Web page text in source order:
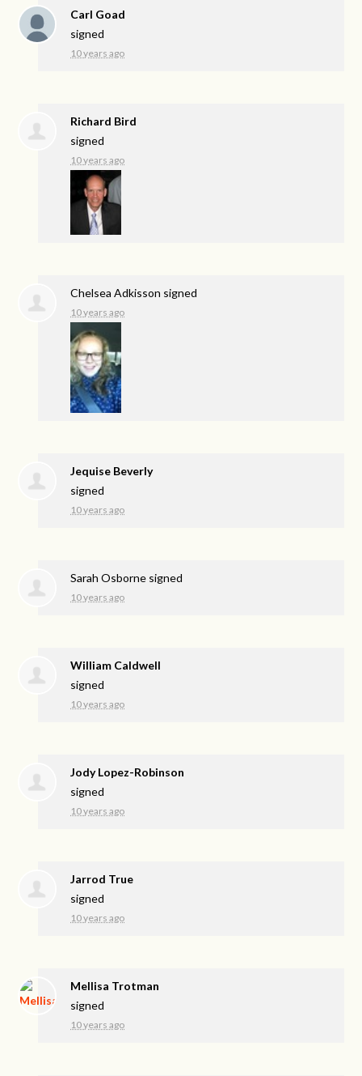
Carl Goad
signed
10 years ago
Richard Bird
signed
10 years ago
Chelsea Adkisson signed
10 years ago
Jequise Beverly
signed
10 years ago
Sarah Osborne signed
10 years ago
William Caldwell
signed
10 years ago
Jody Lopez-Robinson
signed
10 years ago
Jarrod True
signed
10 years ago
Mellisa Trotman
signed
10 years ago